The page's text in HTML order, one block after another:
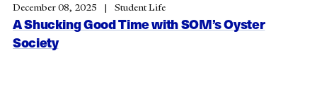
A Shucking Good Time with SOM’s Oyster
Society
December 08, 2025 Student Life